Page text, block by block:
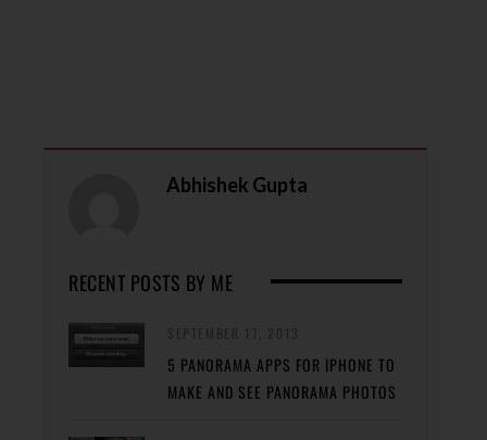
Abhishek Gupta
RECENT POSTS BY ME
5 PANORAMA APPS FOR IPHONE TO
MAKE AND SEE PANORAMA PHOTOS